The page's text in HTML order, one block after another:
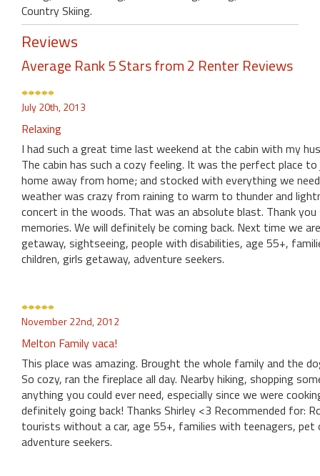
Country Skiing.
Reviews
Average Rank 5 Stars from 2 Renter Reviews
July 20th, 2013
Relaxing
I had such a great time last weekend at the cabin with my
The cabin has such a cozy feeling. It was the perfect place
home away from home; and stocked with everything we
weather was crazy from raining to warm to thunder and
concert in the woods. That was an absolute blast. Thank
memories. We will definitely be coming back. Next time we
getaway, sightseeing, people with disabilities, age 55+,
children, girls getaway, adventure seekers.
November 22nd, 2012
Melton Family vaca!
This place was amazing. Brought the whole family and the
So cozy, ran the fireplace all day. Nearby hiking, shopping
anything you could ever need, especially since we were
definitely going back! Thanks Shirley <3 Recommended for:
tourists without a car, age 55+, families with teenagers,
adventure seekers.